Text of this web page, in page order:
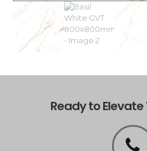
Ready to Elevate